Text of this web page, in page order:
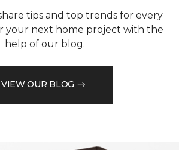
tips and top trends for every
your next home project with the
help of our blog.
VIEW OUR BLOG